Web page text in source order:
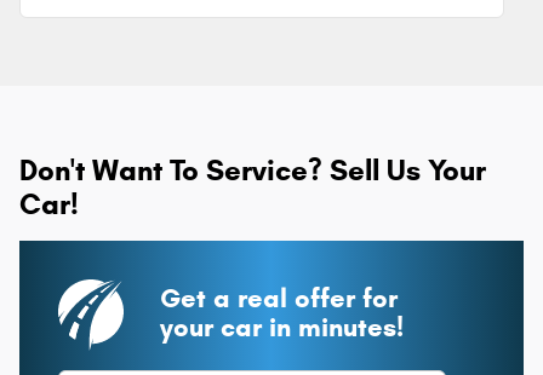
Don't Want To Service? Sell Us Your
Car!
Get a real offer for
your car in minutes!